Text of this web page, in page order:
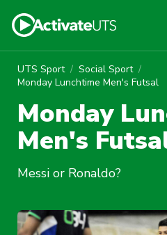
UTS Sport
Social Sport
Monday Lunchtime Men's Futsal
Monday
Men's
Messi or Ronaldo?